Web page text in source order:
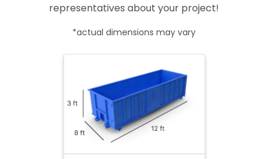
representatives about your project!
*actual dimensions may vary